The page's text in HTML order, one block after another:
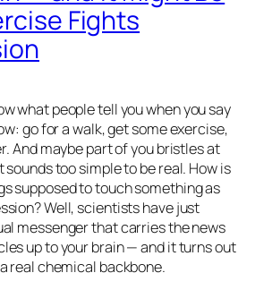
Fights
what people tell you when you say
go for a walk, get some exercise,
And maybe part of you bristles at
too simple to be real. How is
supposed to touch something as
Well, scientists have just
messenger that carries the news
up to your brain — and it turns out
real chemical backbone.